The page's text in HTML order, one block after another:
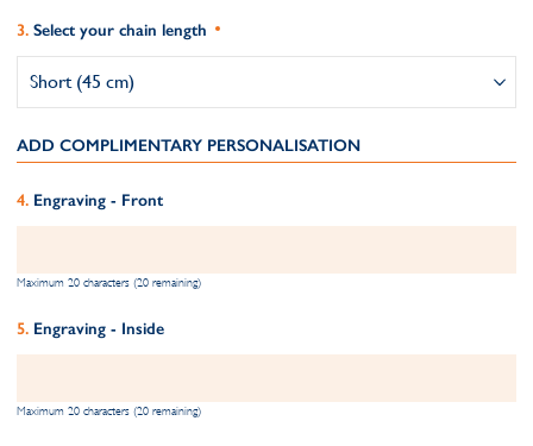
Select your chain length
ADD COMPLIMENTARY PERSONALISATION
Engraving - Front
Maximum 20 characters (20 remaining)
Engraving - Inside
Maximum 20 characters (20 remaining)